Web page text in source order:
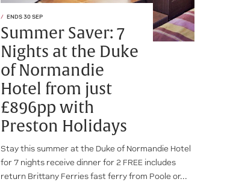
ENDS 30 SEP
Summer Saver: 7
Nights at the Duke
of Normandie
Hotel from just
£896pp with
Preston Holidays
Stay this summer at the Duke of Normandie Hotel
for 7 nights receive dinner for 2 FREE includes
return Brittany Ferries fast ferry from Poole or...